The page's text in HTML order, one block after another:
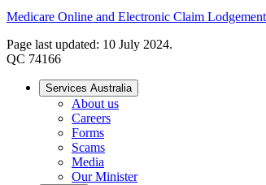
Medicare Online and Electronic Claim
Page last updated: 10 July 2024.
QC 74166
Services Australia
About us
Careers
Forms
Scams
Media
Our Minister